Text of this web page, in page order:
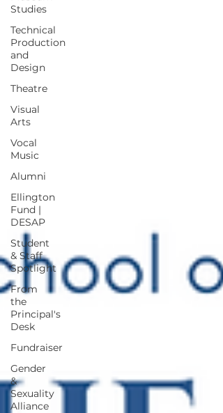
Studies
Technical
Production
and
Design
Theatre
Visual
Arts
Vocal
Music
Alumni
Ellington
Fund |
DESAP
Student
& Staff
Spotlight
From
the
Principal's
Desk
Fundraiser
Gender
&
Sexuality
Alliance